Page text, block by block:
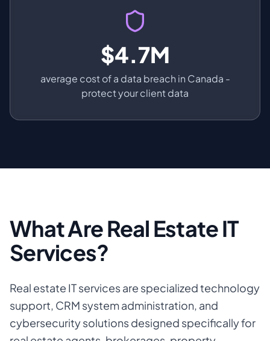
$4.7M
average cost of a data breach in Canada -
protect your client data
What Are Real Estate IT
Services?
Real estate IT services are specialized technology
support, CRM system administration, and
cybersecurity solutions designed specifically for